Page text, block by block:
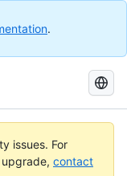
.
Search
GitHub
Docs
issues. For
contact